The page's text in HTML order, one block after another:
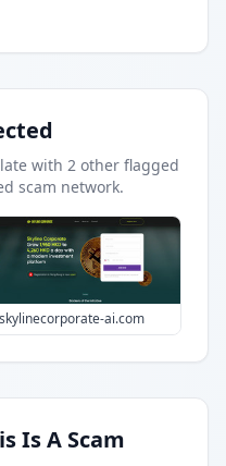
with 2 other flagged
scam network.
skylinecorporate-ai.com
Is A Scam